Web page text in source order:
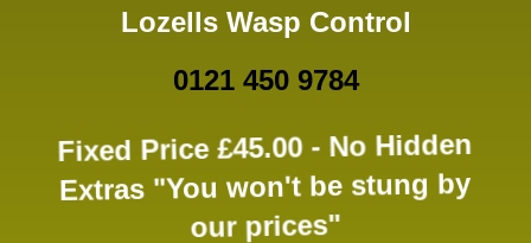
Lozells Wasp Control
0121 450 9784
Fixed Price £45.00 - No Hidden
Extras "You won't be stung by
our prices"